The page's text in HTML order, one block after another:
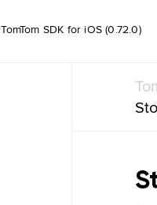
TomTom SDK for iOS (0.72.0)